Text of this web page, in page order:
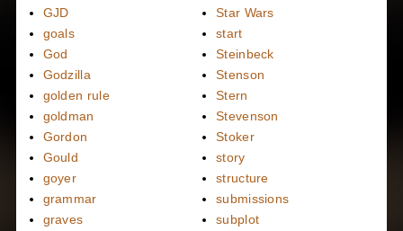
GJD
goals
God
Godzilla
golden rule
goldman
Gordon
Gould
goyer
grammar
graves
Star Wars
start
Steinbeck
Stenson
Stern
Stevenson
Stoker
story
structure
submissions
subplot